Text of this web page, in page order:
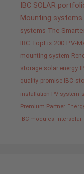
IBC SOLAR
Mounting systems
systems The
IBC TopFix 200 PV-
mounting system
storage solar energy
quality promise IBC
installation PV system
Premium Partner
IBC modules Intersolar